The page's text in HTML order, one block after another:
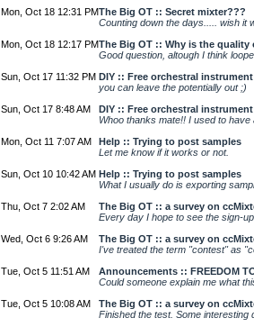
Mon, Oct 18 12:31 PMThe Big OT :: Secret mixter???
Counting down the days..... wish it
Mon, Oct 18 12:17 PMThe Big OT :: Why is the
Good question, altough I think
Sun, Oct 17 11:32 PM DIY :: Free orchestral
you can leave the potentially out ;)
Sun, Oct 17 8:48 AM
DIY :: Free orchestral
Whoo thanks mate!! I used to
Mon, Oct 11 7:07 AM
Help :: Trying to post samples
Let me know if it works or not.
Sun, Oct 10 10:42 AM Help :: Trying to post samples
What I usually do is exporting
Thu, Oct 7 2:02 AM
The Big OT :: a survey on
Every day I hope to see the sign-
Wed, Oct 6 9:26 AM
The Big OT :: a survey on
I've treated the term "contest" as
Tue, Oct 5 11:51 AM
Announcements :: FREEDOM
Could someone explain me what
Tue, Oct 5 10:08 AM
The Big OT :: a survey on
Finished the test. Some interesting